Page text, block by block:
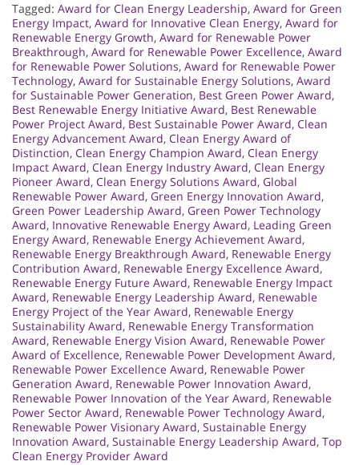
Tagged: Award for Clean Energy Leadership, Award for Green
Energy Impact, Award for Innovative Clean Energy, Award for
Renewable Energy Growth, Award for Renewable Power
Breakthrough, Award for Renewable Power Excellence, Award
for Renewable Power Solutions, Award for Renewable Power
Technology, Award for Sustainable Energy Solutions, Award
for Sustainable Power Generation, Best Green Power Award,
Best Renewable Energy Initiative Award, Best Renewable
Power Project Award, Best Sustainable Power Award, Clean
Energy Advancement Award, Clean Energy Award of
Distinction, Clean Energy Champion Award, Clean Energy
Impact Award, Clean Energy Industry Award, Clean Energy
Pioneer Award, Clean Energy Solutions Award, Global
Renewable Power Award, Green Energy Innovation Award,
Green Power Leadership Award, Green Power Technology
Award, Innovative Renewable Energy Award, Leading Green
Energy Award, Renewable Energy Achievement Award,
Renewable Energy Breakthrough Award, Renewable Energy
Contribution Award, Renewable Energy Excellence Award,
Renewable Energy Future Award, Renewable Energy Impact
Award, Renewable Energy Leadership Award, Renewable
Energy Project of the Year Award, Renewable Energy
Sustainability Award, Renewable Energy Transformation
Award, Renewable Energy Vision Award, Renewable Power
Award of Excellence, Renewable Power Development Award,
Renewable Power Excellence Award, Renewable Power
Generation Award, Renewable Power Innovation Award,
Renewable Power Innovation of the Year Award, Renewable
Power Sector Award, Renewable Power Technology Award,
Renewable Power Visionary Award, Sustainable Energy
Innovation Award, Sustainable Energy Leadership Award, Top
Clean Energy Provider Award